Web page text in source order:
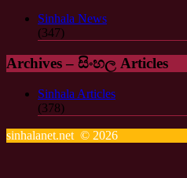
Sinhala News
(347)
Archives – සිංහල Articles
Sinhala Articles
(378)
sinhalanet.net © 2026